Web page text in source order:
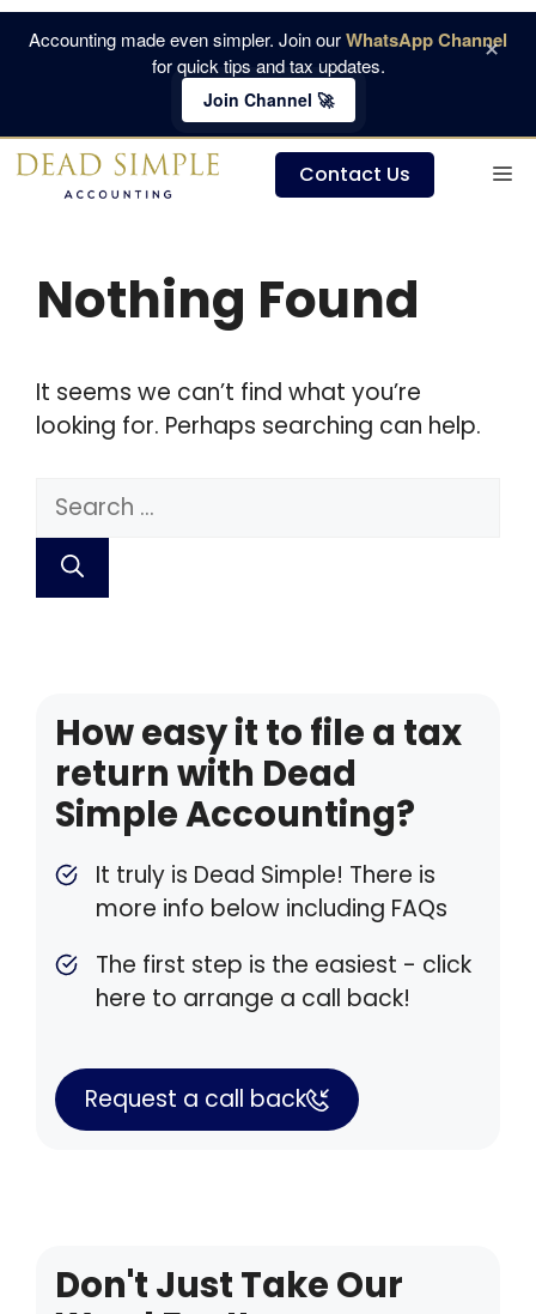
Skip
Accounting made even simpler. Join ourWhatsApp Channel
for quick tips and tax updates.
Join Channel 🚀
×
Contact Us
Nothing Found
It seems we can’t find what you’re
looking for. Perhaps searching can help.
Search
for:
How easy it to file a tax
return with Dead
Simple Accounting?
It truly is Dead Simple! There is
more info below including FAQs
The first step is the easiest - click
here to arrange a call back!
Request a call back
Don't Just Take Our